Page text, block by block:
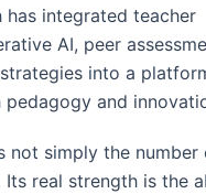
has integrated teacher
AI, peer
into a
and
not simply the number
real strength is the